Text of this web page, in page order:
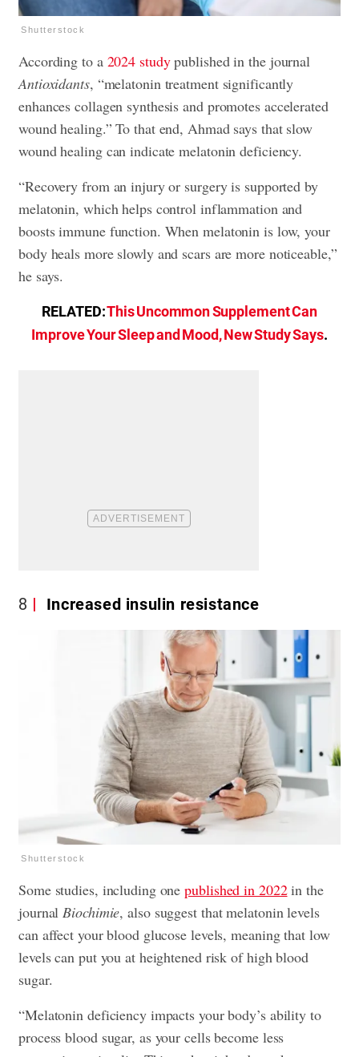
Shutterstock
According to a 2024 studypublished in the journal
Antioxidants, “melatonin treatment significantly
enhances collagen synthesis and promotes accelerated
wound healing.” To that end, Ahmad says that slow
wound healing can indicate melatonin deficiency.
“Recovery from an injury or surgery is supported by
melatonin, which helps control inflammation and
boosts immune function. When melatonin is low, your
body heals more slowly and scars are more noticeable,”
he says.
RELATED:This Uncommon Supplement Can
Improve Your Sleep and Mood, New Study Says.
8 Increased insulin resistance
Shutterstock
Some studies, including onepublished in 2022in the
journalBiochimie, also suggest that melatonin levels
can affect your blood glucose levels, meaning that low
levels can put you at heightened risk of high blood
sugar.
“Melatonin deficiency impacts your body’s ability to
process blood sugar, as your cells become less